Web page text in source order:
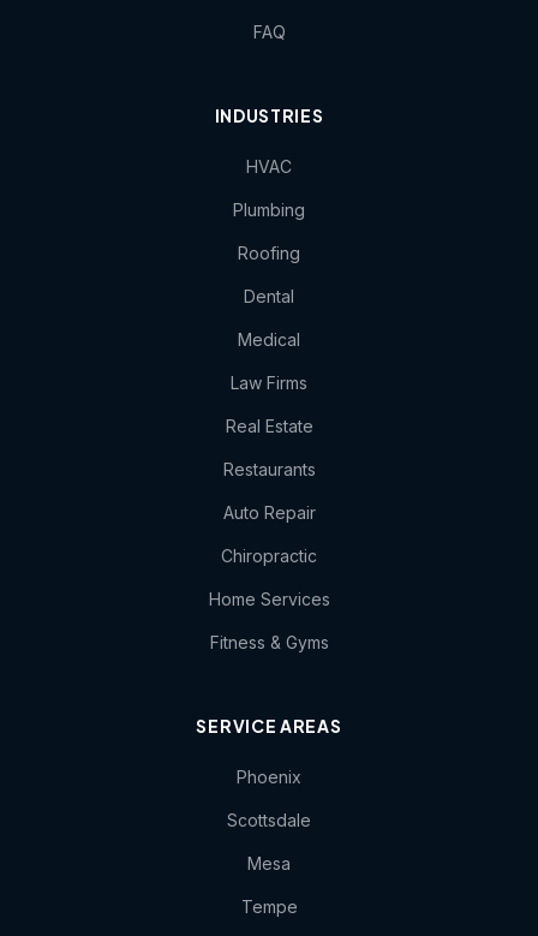
FAQ
INDUSTRIES
HVAC
Plumbing
Roofing
Dental
Medical
Law Firms
Real Estate
Restaurants
Auto Repair
Chiropractic
Home Services
Fitness & Gyms
SERVICE AREAS
Phoenix
Scottsdale
Mesa
Tempe